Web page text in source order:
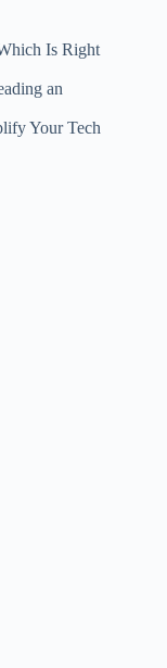
Is Right
an
Your Tech